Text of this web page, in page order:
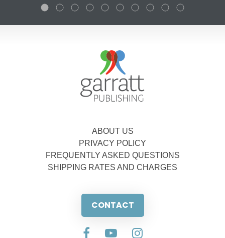
ABOUT US
PRIVACY POLICY
FREQUENTLY ASKED QUESTIONS
SHIPPING RATES AND CHARGES
CONTACT